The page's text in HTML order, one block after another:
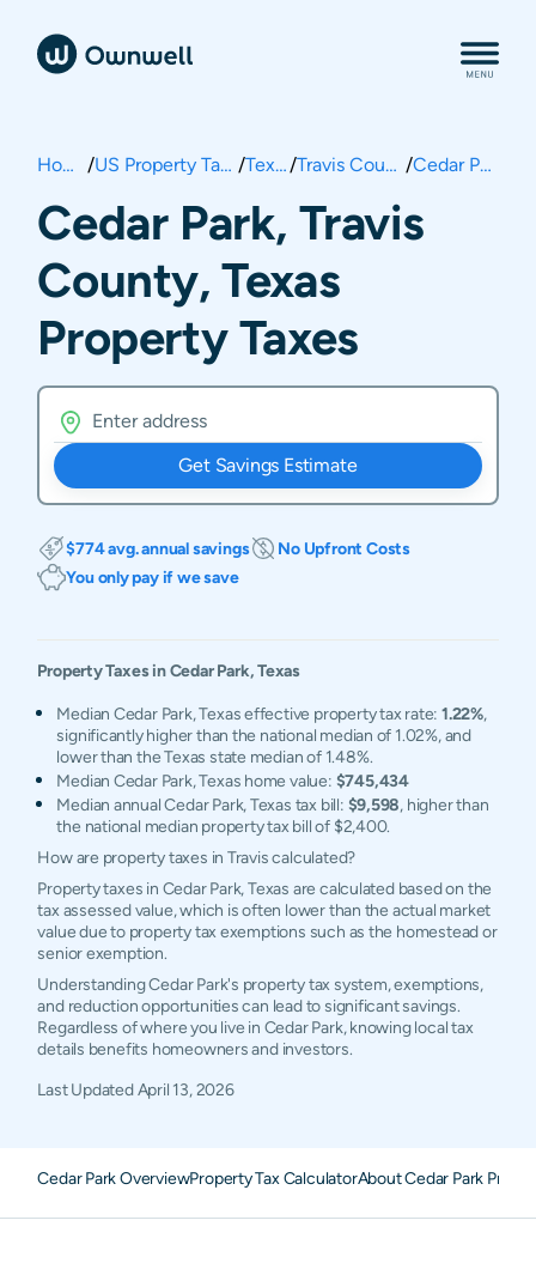
Home / US Property Taxes / Texas/ Travis County / Cedar Park
Cedar Park, Travis
County, Texas
Property Taxes
Get Savings Estimate
$774 avg. annual savings
No Upfront Costs
You only pay if we save
Property Taxes inCedar Park,Texas
Median Cedar Park, Texas effective property tax rate:1.22%,
significantly higher than the national median of 1.02%, and
lower than the Texas state median of 1.48%.
Median Cedar Park, Texas home value: $745,434
Median annual Cedar Park, Texas tax bill: $9,598, higher than
the national median property tax bill of $2,400.
How are property taxes in Travis calculated?
Property taxes in Cedar Park, Texas are calculated based on the
tax assessed value, which is often lower than the actual market
value due to property tax exemptions such as the homestead or
senior exemption.
Understanding Cedar Park's property tax system, exemptions,
and reduction opportunities can lead to significant savings.
Regardless of where you live in Cedar Park, knowing local tax
details benefits homeowners and investors.
Last UpdatedApril 13, 2026
Cedar Park OverviewProperty Tax CalculatorAbout Cedar Park